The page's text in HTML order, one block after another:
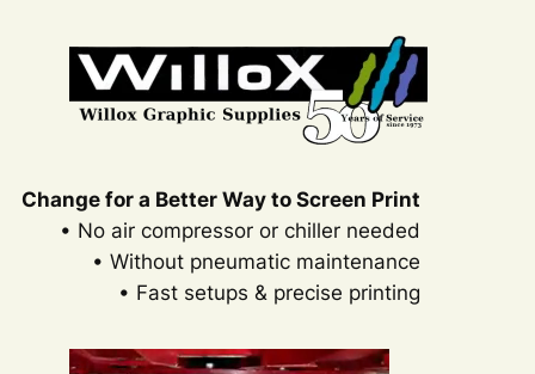
Change for a Better Way to Screen Print
• No air compressor or chiller needed
• Without pneumatic maintenance
• Fast setups & precise printing